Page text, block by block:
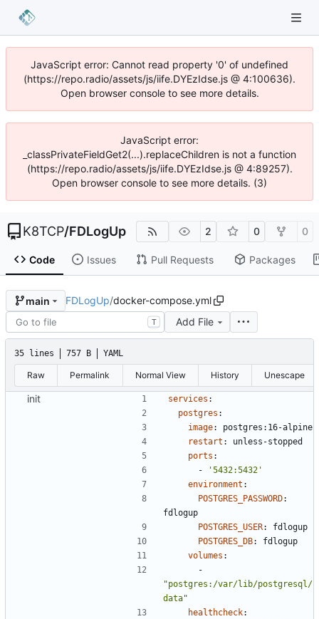
JavaScript error: Cannot read property '0' of undefined
(https://repo.radio/assets/js/iife.DYEzIdse.js @ 4:100636).
Open browser console to see more details.
JavaScript error:
_classPrivateFieldGet2(...).replaceChildren is not a function
(https://repo.radio/assets/js/iife.DYEzIdse.js @ 4:89257).
Open browser console to see more details. (3)
K8TCP/FDLogUp 2 0 0
Code Issues Pull Requests Packages
main FDLogUp/docker-compose.yml
T Add File
35 lines 757 B YAML
Raw Permalink Normal View History Unescape
init services :
postgres :
image:
postgres:16-alpine
restart :
unless-stopped
ports :
-
'5432:5432'
environment :
POSTGRES_PASSWORD:
fdlogup
POSTGRES_USER:
fdlogup
POSTGRES_DB:
fdlogup
volumes :
"postgres:/var/lib/postgresql/
data"
healthcheck: